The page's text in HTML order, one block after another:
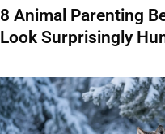
8 Animal Parenting
Look Surprisingly